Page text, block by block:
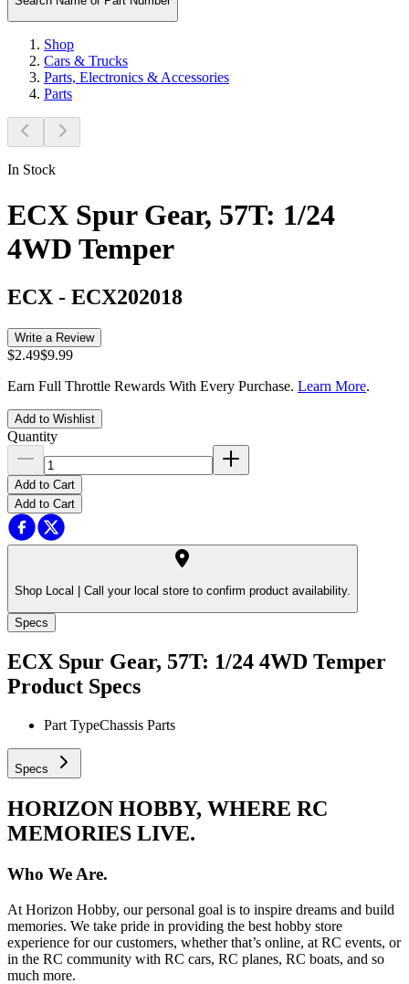
Shop
Cars & Trucks
Parts, Electronics & Accessories
Parts
In Stock
ECX Spur Gear, 57T: 1/24
4WD Temper
ECX - ECX202018
Write a Review
$2.49$9.99
Earn Full Throttle Rewards With Every Purchase. Learn More.
Add to Wishlist
Quantity
Add to Cart
Add to Cart
Shop Local | Call your local store to confirm product availability.
Specs
ECX Spur Gear, 57T: 1/24 4WD Temper
Product Specs
Part TypeChassis Parts
Specs
HORIZON HOBBY, WHERE RC
MEMORIES LIVE.
Who We Are.
At Horizon Hobby, our personal goal is to inspire dreams and build
memories. We take pride in providing the best hobby store
experience for our customers, whether that’s online, at RC events, or
in the RC community with RC cars, RC planes, RC boats, and so
much more.